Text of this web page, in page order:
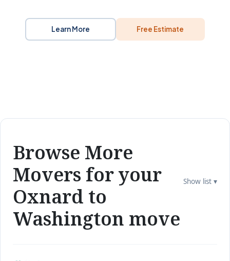
Learn More Free Estimate
Browse More
Movers for your
Oxnard to
Washington move
Show list ▾